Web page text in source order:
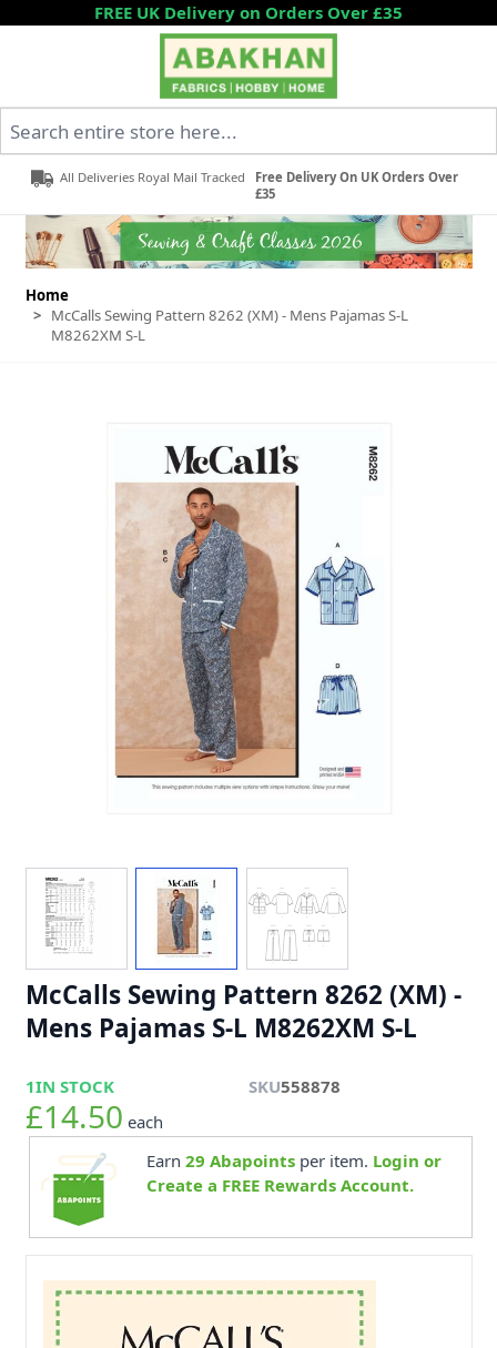
Skip to ContentFREE UK Delivery on Orders Over £35
All Deliveries Royal Mail Tracked
Free Delivery On UK Orders Over
£35
Home
> McCalls Sewing Pattern 8262 (XM) - Mens Pajamas S-L
M8262XM S-L
McCalls Sewing Pattern 8262 (XM) -
Mens Pajamas S-L M8262XM S-L
1IN STOCK SKU558878
£14.50 each
Earn 29 Abapointsper item. Login or
Create a FREE Rewards Account.